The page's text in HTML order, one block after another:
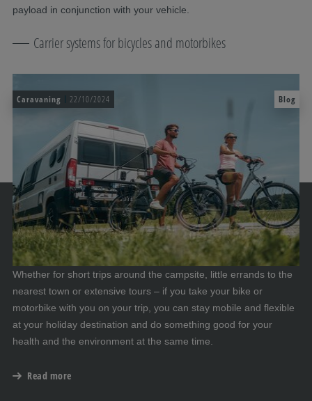
payload in conjunction with your vehicle.
Carrier systems for bicycles and motorbikes
Caravaning 22/10/2024 Blog
Whether for short trips around the campsite, little errands to the
nearest town or extensive tours – if you take your bike or
motorbike with you on your trip, you can stay mobile and flexible
at your holiday destination and do something good for your
health and the environment at the same time.
Read more